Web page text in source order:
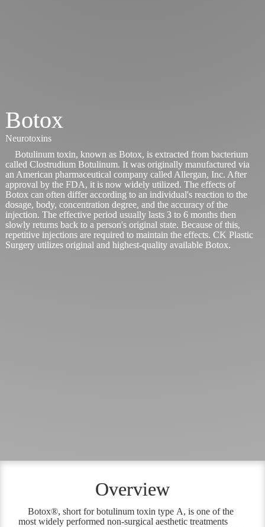
Botox
Neurotoxins
Botulinum toxin, known as Botox, is extracted from bacterium
called Clostrudium Botulinum. It was originally manufactured via
an American pharmaceutical company called Allergan, Inc. After
approval by the FDA, it is now widely utilized. The effects of
Botox can often differ according to an individual's reaction to the
dosage, body, concentration degree, and the accuracy of the
injection. The effective period usually lasts 3 to 6 months then
slowly returns back to a person's original state. Because of this,
repetitive injections are required to maintain the effects. CK Plastic
Surgery utilizes original and highest-quality available Botox.
Overview
Botox®, short for botulinum toxin type A, is one of the
most widely performed non-surgical aesthetic treatments